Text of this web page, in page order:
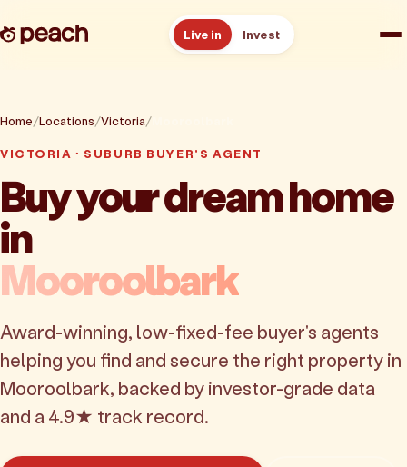
Live in Invest
Reviews
Resources
About
Home Locations Victoria
VICTORIA · SUBURB BUYER'S AGENT
Buy your dream home
in
Mooroolbark
Award-winning, low-fixed-fee buyer's agents
helping you find and secure the right property in
Mooroolbark, backed by investor-grade data
and a 4.9★ track record.